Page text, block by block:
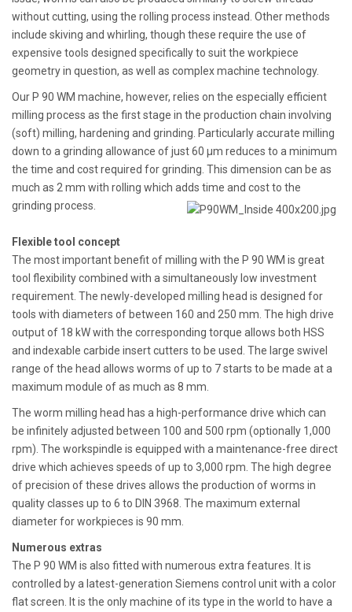
without cutting, using the rolling process instead. Other methods
include skiving and whirling, though these require the use of
expensive tools designed specifically to suit the workpiece
geometry in question, as well as complex machine technology.
Our P 90 WM machine, however, relies on the especially efficient
milling process as the first stage in the production chain involving
(soft) milling, hardening and grinding. Particularly accurate milling
down to a grinding allowance of just 60 µm reduces to a minimum
the time and cost required for grinding. This dimension can be as
much as 2 mm with rolling which adds time and cost to the
grinding process.
Flexible tool concept
The most important benefit of milling with the P 90 WM is great
tool flexibility combined with a simultaneously low investment
requirement. The newly-developed milling head is designed for
tools with diameters of between 160 and 250 mm. The high drive
output of 18 kW with the corresponding torque allows both HSS
and indexable carbide insert cutters to be used. The large swivel
range of the head allows worms of up to 7 starts to be made at a
maximum module of as much as 8 mm.
The worm milling head has a high-performance drive which can
be infinitely adjusted between 100 and 500 rpm (optionally 1,000
rpm). The workspindle is equipped with a maintenance-free direct
drive which achieves speeds of up to 3,000 rpm. The high degree
of precision of these drives allows the production of worms in
quality classes up to 6 to DIN 3968. The maximum external
diameter for workpieces is 90 mm.
Numerous extras
The P 90 WM is also fitted with numerous extra features. It is
controlled by a latest-generation Siemens control unit with a color
flat screen. It is the only machine of its type in the world to have a